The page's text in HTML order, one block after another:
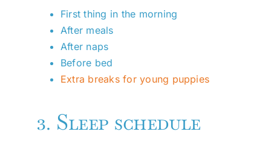
First thing in the morning
After meals
After naps
Before bed
Extra breaks for young puppies
3. Sleep schedule